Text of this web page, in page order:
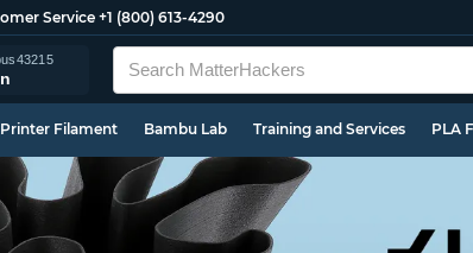
Service +1 (800) 613-4290
43215
Filament Bambu Lab Training and Services PLA